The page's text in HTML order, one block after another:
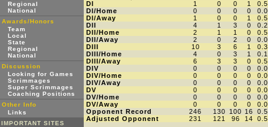
Regional
National
Awards/Honors
Team
Local
State
Regional
National
Discussion
Looking for Games
Scrimmages
Super Scrimmages
Coaching Positions
Other Info
Links
IMPORTANT SITES
DI
1 0 0 1
DI/Home
0 0 0 0
DI/Away
1 0 0 1
DII
4 1 3 0
DII/Home
2 1 1 0
DII/Away
2 0 2 0
DIII
10 3 6 1
DIII/Home
4 0 3 1
DIII/Away
6 3 3 0
DIV
0 0 0 0
DIV/Home
0 0 0 0
DIV/Away
0 0 0 0
DV
0 0 0 0
DV/Home
0 0 0 0
DV/Away
0 0 0 0
Opponent Record
246 130 100 16
Adjusted Opponent
231 121 96 14